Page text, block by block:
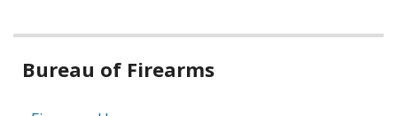
Bureau of Firearms